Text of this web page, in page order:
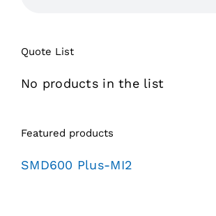
Quote List
No products in the list
Featured products
SMD600 Plus-MI2